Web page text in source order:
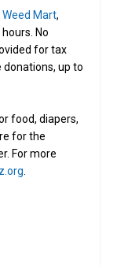
Weed Mart,
No
for tax
donations, up to
food, diapers,
for the
For more